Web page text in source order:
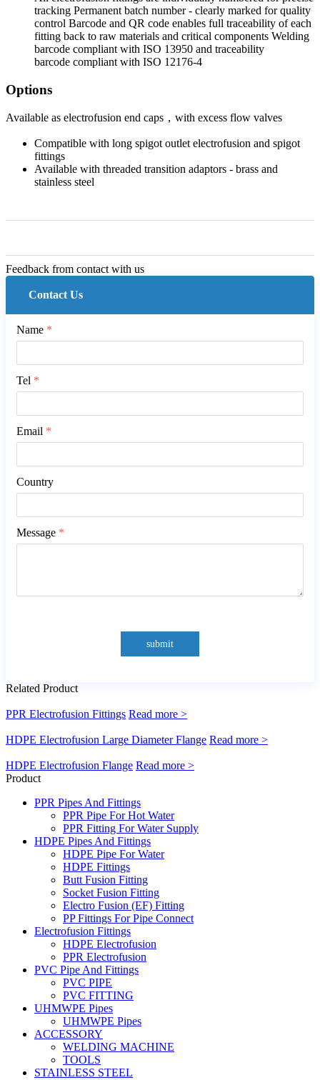
tracking Permanent batch number - clearly marked for quality
control Barcode and QR code enables full traceability of each
fitting back to raw materials and critical components Welding
barcode compliant with ISO 13950 and traceability
barcode compliant with ISO 12176-4
Options
Available as electrofusion end caps，with excess flow valves
Compatible with long spigot outlet electrofusion and spigot
fittings
Available with threaded transition adaptors - brass and
stainless steel
Feedback from contact with us
Contact Us
Name *
Tel *
Email *
Country
Message *
submit
Related Product
PPR Electrofusion Fittings Read more >
HDPE Electrofusion Large Diameter Flange Read more >
HDPE Electrofusion Flange Read more >
Product
PPR Pipes And Fittings
PPR Pipe For Hot Water
PPR Fitting For Water Supply
HDPE Pipes And Fittings
HDPE Pipe For Water
HDPE Fittings
Butt Fusion Fitting
Socket Fusion Fitting
Electro Fusion (EF) Fitting
PP Fittings For Pipe Connect
Electrofusion Fittings
HDPE Electrofusion
PPR Electrofusion
PVC Pipe And Fittings
PVC PIPE
PVC FITTING
UHMWPE Pipes
UHMWPE Pipes
ACCESSORY
WELDING MACHINE
TOOLS
STAINLESS STEEL